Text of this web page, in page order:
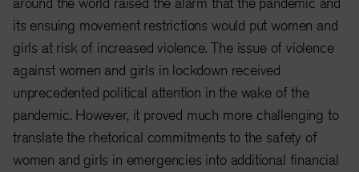
its ensuing movement restrictions would put women and
girls at risk of increased violence. The issue of violence
against women and girls in lockdown received
unprecedented political attention in the wake of the
pandemic. However, it proved much more challenging to
translate the rhetorical commitments to the safety of
women and girls in emergencies into additional financial